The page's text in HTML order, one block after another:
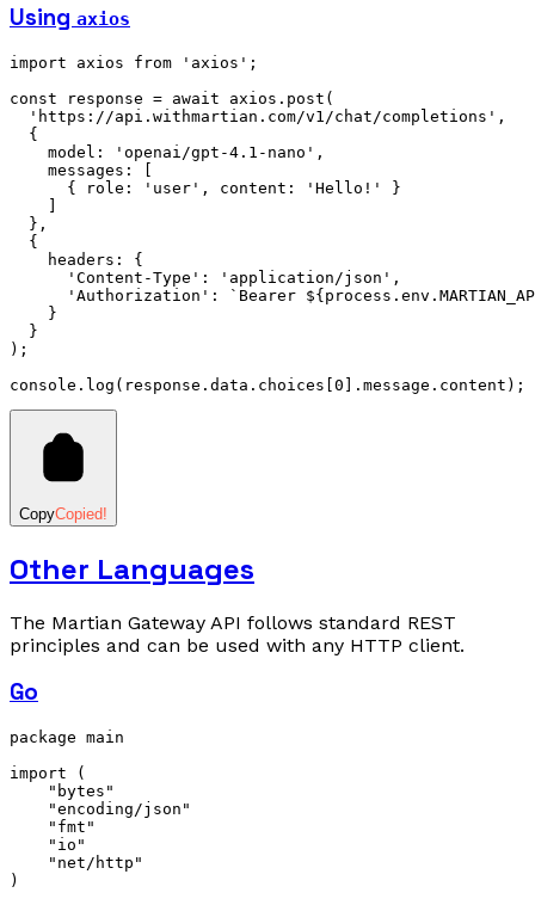
Using axios
import axios from 'axios' ;
const response = await axios .post (
  'https://api.withmartian.com/v1/chat/completions'
,
  {
    model
: 'openai/gpt-4.1-nano' ,
    messages
:
[
      { role
: 'user' , content : 'Hello!'
}
    ]
  }
,
  {
    headers
:
{
      'Content-Type'
: 'application/json' ,
      'Authorization'
: `Bearer ${process . env .
    }
  }
);
console .log ( response . data .choices[0 ]. message .content);
CopyCopied!
Other Languages
The Martian Gateway API follows standard REST
principles and can be used with any HTTP client.
Go
package main
import (
    "bytes"
    "encoding/json"
    "fmt"
    "io"
    "net/http"
)